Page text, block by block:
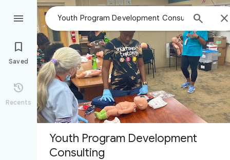
 


Saved

Recents
Youth Program Development
Consulting